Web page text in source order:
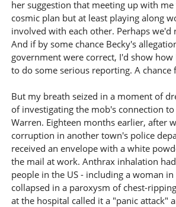
her suggestion that meeting up with
cosmic plan but at least playing along
involved with each other. Perhaps we'd
And if by some chance Becky's
government were correct, I'd show
to do some serious reporting. A
But my breath seized in a moment of
of investigating the mob's connection
Warren. Eighteen months earlier, after
corruption in another town's police
received an envelope with a white
the mail at work. Anthrax inhalation
people in the US - including a woman in
collapsed in a paroxysm of chest-
at the hospital called it a "panic attack"